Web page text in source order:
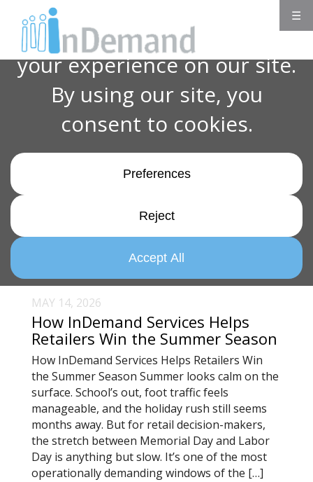
☰
MAY 14, 2026
How InDemand Services Helps
Retailers Win the Summer Season
How InDemand Services Helps Retailers Win
the Summer Season Summer looks calm on the
surface. School’s out, foot traffic feels
manageable, and the holiday rush still seems
months away. But for retail decision-makers,
the stretch between Memorial Day and Labor
Day is anything but slow. It’s one of the most
operationally demanding windows of the […]